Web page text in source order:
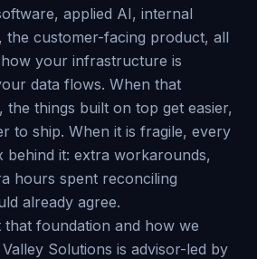
applied AI, internal
the customer-facing product, all
your infrastructure is
data flows. When that
the things built on top get easier,
to ship. When it is fragile, every
behind it: extra workarounds,
hours spent reconciling
already agree.
that foundation and how we
Solutions is advisor-led by